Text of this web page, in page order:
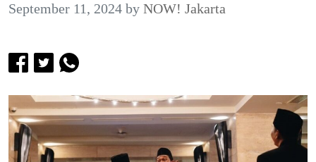
September 11, 2024 by NOW! Jakarta